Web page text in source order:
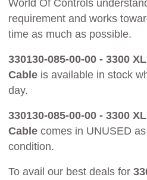
World Of Controls
requirement and works
time as much as possible.
330130-085-00-00 - 3300
Cable is available in stock
day.
330130-085-00-00 - 3300
Cable comes in UNUSED
condition.
To avail our best deals for